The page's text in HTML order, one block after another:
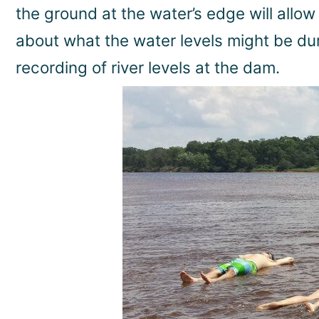
the ground at the water’s edge will
about what the water levels might be
recording of river levels at the dam.